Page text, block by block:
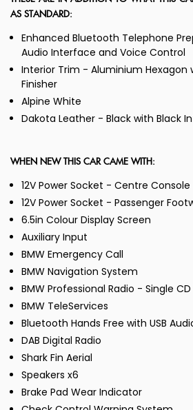
AS STANDARD:
Enhanced Bluetooth Telephone
Audio Interface and Voice Control
Interior Trim - Aluminium Hexagon
Finisher
Alpine White
Dakota Leather - Black with Black
WHEN NEW THIS CAR CAME WITH:
12V Power Socket - Centre Console
12V Power Socket - Passenger
6.5in Colour Display Screen
Auxiliary Input
BMW Emergency Call
BMW Navigation System
BMW Professional Radio - Single
BMW TeleServices
Bluetooth Hands Free with USB
DAB Digital Radio
Shark Fin Aerial
Speakers x6
Brake Pad Wear Indicator